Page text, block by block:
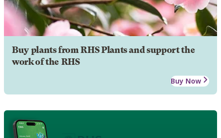
Buy plants from RHS Plants and support the
work of the RHS
Buy Now